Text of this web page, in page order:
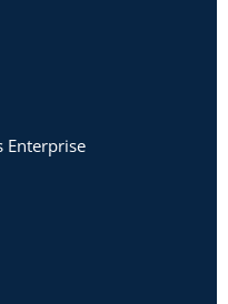
Enterprise